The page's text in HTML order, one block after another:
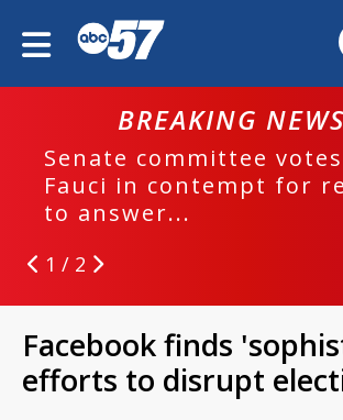
BREAKING
Senate committee
Fauci in contempt for
to answer...
1 / 2
Facebook finds
efforts to disrupt